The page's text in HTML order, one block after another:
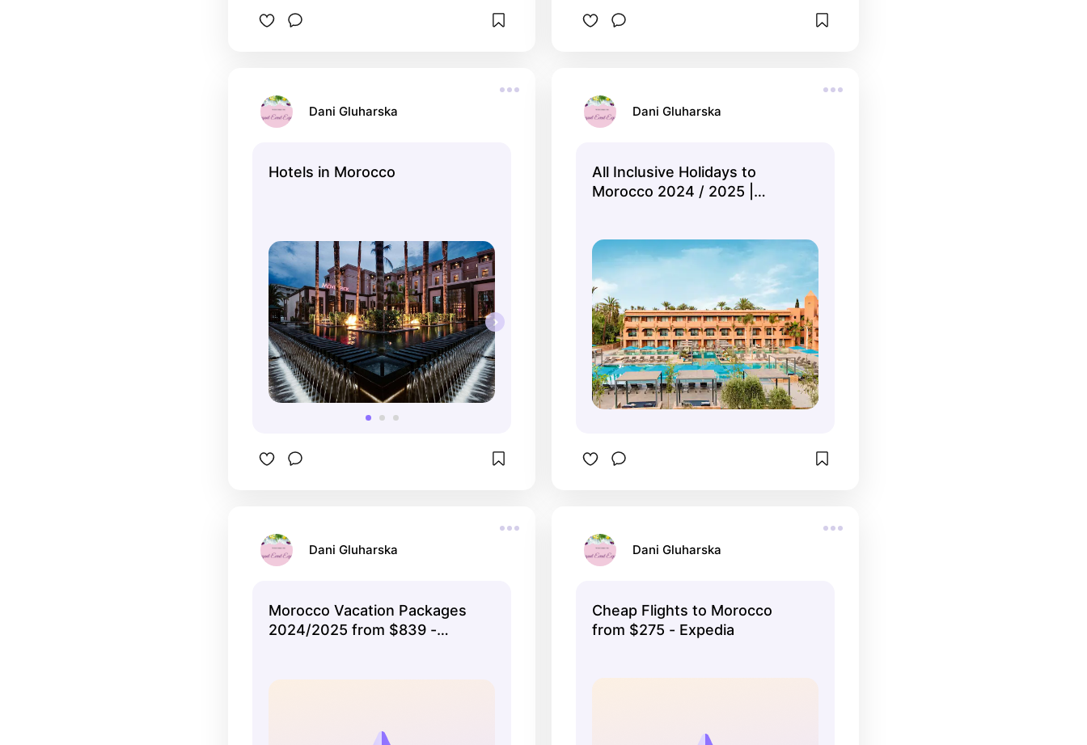
Dani Gluharska
Hotels in Morocco
Dani Gluharska
All Inclusive Holidays to
Morocco 2024 / 2025 |
Dani Gluharska
Morocco Vacation Packages
2024/2025 from $839 -
Dani Gluharska
Cheap Flights to Morocco
from $275 - Expedia